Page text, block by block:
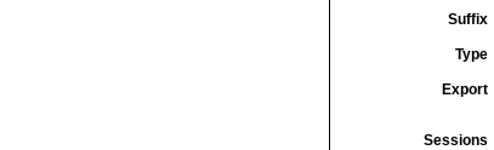
Suffix
Type
Export
Sessions